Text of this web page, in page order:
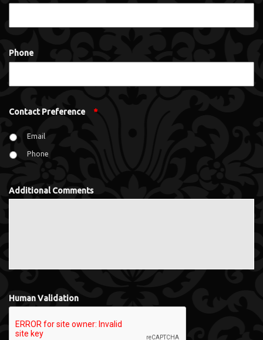
Phone
Contact Preference *
Email
Phone
Additional Comments
Human Validation